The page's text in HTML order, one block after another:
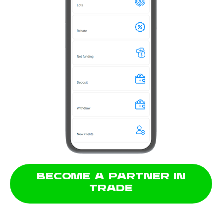
BECOME A PARTNER IN
TRADE